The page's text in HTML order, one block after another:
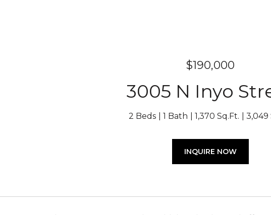
$190,000
3005 N Inyo
2 Beds 1 Bath 1,370 Sq.Ft. 3,049
INQUIRE NOW